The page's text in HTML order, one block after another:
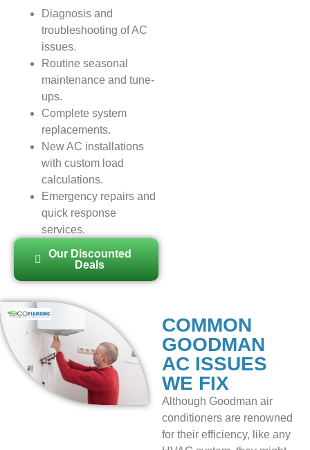
Diagnosis and
troubleshooting of AC
issues.
Routine seasonal
maintenance and tune-
ups.
Complete system
replacements.
New AC installations
with custom load
calculations.
Emergency repairs and
quick response
services.
Our Discounted
Deals
COMMON
GOODMAN
AC ISSUES
WE FIX
Although Goodman air
conditioners are renowned
for their efficiency, like any